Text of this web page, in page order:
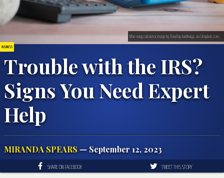
BUSINESS
Trouble with the IRS?
Signs You Need Expert
Help
MIRANDA SPEARS — September 12, 2023
Man using calculator;image by Towfiqu barbhuiya, via Unsplash.com.
SHARE ON FACEBOOK TWEET THIS STORY